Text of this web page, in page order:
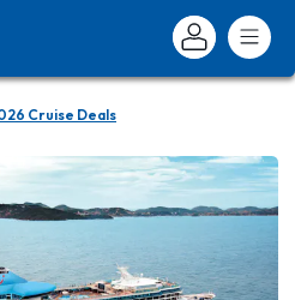
Cruise Deals